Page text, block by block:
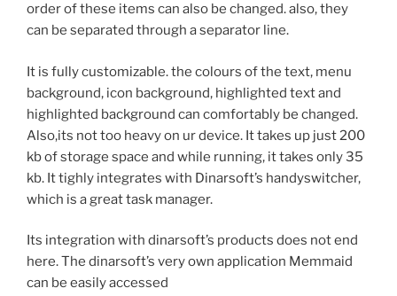
order of these items can also be changed. also, they
can be separated through a separator line.
It is fully customizable. the colours of the text, menu
background, icon background, highlighted text and
highlighted background can comfortably be changed.
Also,its not too heavy on ur device. It takes up just 200
kb of storage space and while running, it takes only 35
kb. It tighly integrates with Dinarsoft’s handyswitcher,
which is a great task manager.
Its integration with dinarsoft’s products does not end
here. The dinarsoft’s very own application Memmaid
can be easily accessed